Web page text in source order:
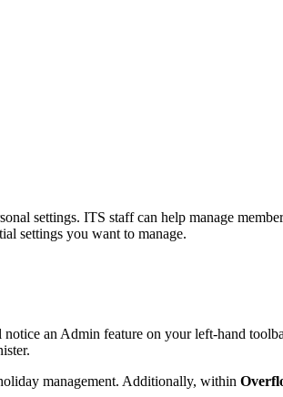
settings. ITS staff can help manage
settings you want to manage.
an Admin feature on your left-hand
management. Additionally, within